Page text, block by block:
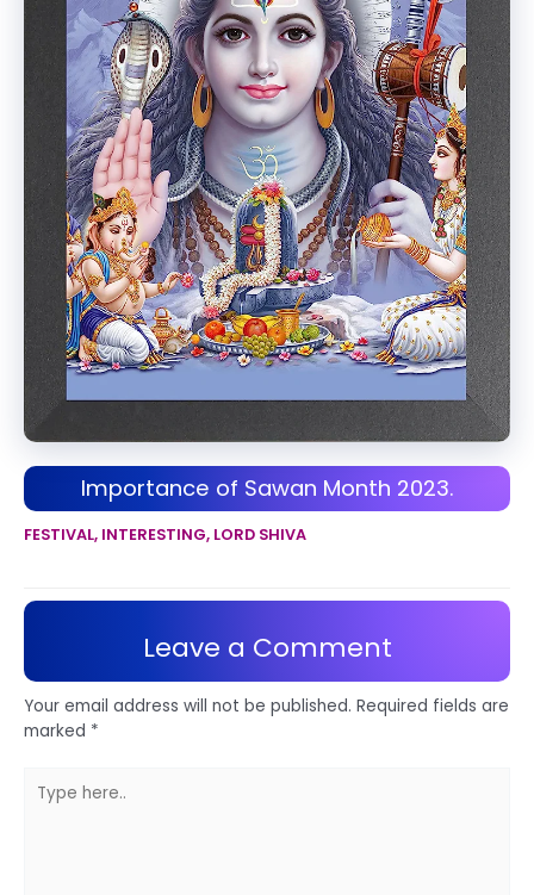
Importance of Sawan Month 2023.
FESTIVAL, INTERESTING, LORD SHIVA
Leave a Comment
Your email address will not be published. Required fields are
marked *
here..